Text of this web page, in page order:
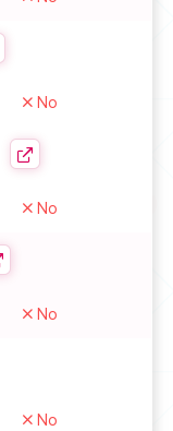
No
No
No
No